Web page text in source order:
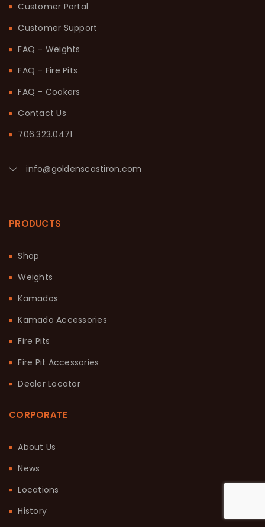
Customer Portal
Customer Support
FAQ – Weights
FAQ – Fire Pits
FAQ – Cookers
Contact Us
706.323.0471
info@goldenscastiron.com
PRODUCTS
Shop
Weights
Kamados
Kamado Accessories
Fire Pits
Fire Pit Accessories
Dealer Locator
CORPORATE
About Us
News
Locations
History